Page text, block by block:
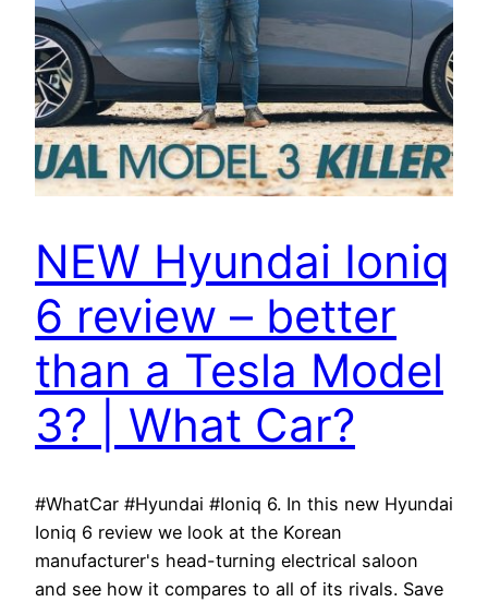
NEW Hyundai Ioniq
6 review – better
than a Tesla Model
3? | What Car?
#WhatCar #Hyundai #Ioniq 6. In this new Hyundai
Ioniq 6 review we look at the Korean
manufacturer's head-turning electrical saloon
and see how it compares to all of its rivals. Save